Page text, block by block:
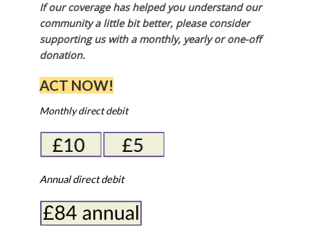
If our coverage has helped you understand our
community a little bit better, please consider
supporting us with a monthly, yearly or one-off
donation.
ACT NOW!
Monthly direct debit
Annual direct debit